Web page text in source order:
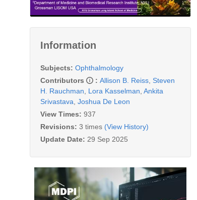
Information
Subjects: Ophthalmology
Contributors
: Allison B. Reiss Steven
H. Rauchman
Lora Kasselman Ankita
Srivastava Joshua De Leon
View Times: 937
Revisions: 3 times (View History)
Update Date: 29 Sep 2025